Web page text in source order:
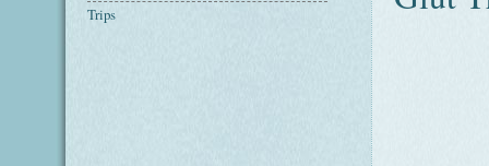
Trips